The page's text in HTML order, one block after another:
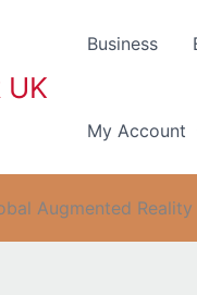
UK
Business
My Account
Augmented